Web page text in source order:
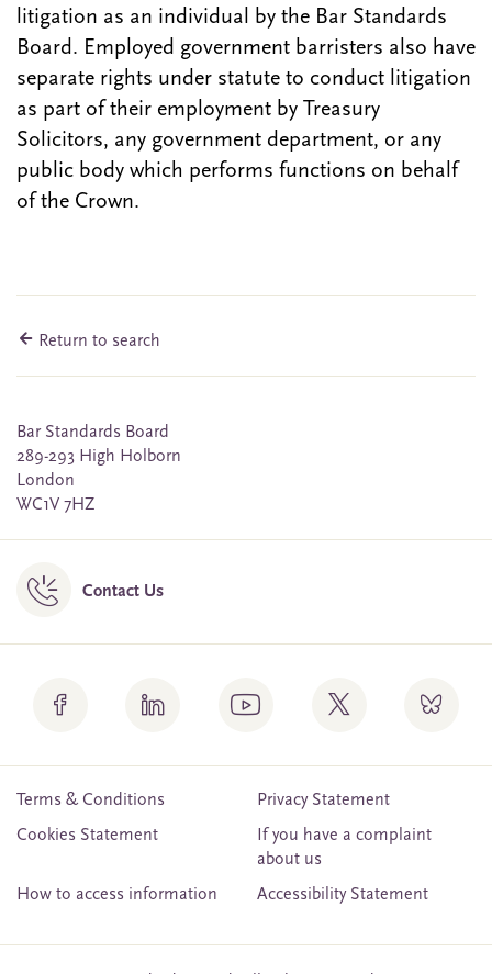
litigation as an individual by the Bar Standards
Board. Employed government barristers also have
separate rights under statute to conduct litigation
as part of their employment by Treasury
Solicitors, any government department, or any
public body which performs functions on behalf
of the Crown.
Return to search
Bar Standards Board
289-293 High Holborn
London
WC1V 7HZ
Contact Us
Terms & Conditions
Privacy Statement
Cookies Statement
If you have a complaint
about us
How to access information
Accessibility Statement